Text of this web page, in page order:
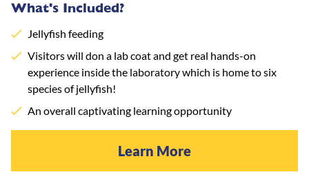
What's Included?
Jellyfish feeding
Visitors will don a lab coat and get real hands-on
experience inside the laboratory which is home to six
species of jellyfish!
An overall captivating learning opportunity
Learn More